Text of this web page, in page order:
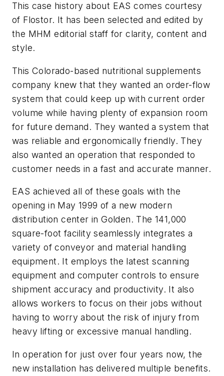
This case history about EAS comes courtesy
of Flostor. It has been selected and edited by
the MHM editorial staff for clarity, content and
style.
This Colorado-based nutritional supplements
company knew that they wanted an order-flow
system that could keep up with current order
volume while having plenty of expansion room
for future demand. They wanted a system that
was reliable and ergonomically friendly. They
also wanted an operation that responded to
customer needs in a fast and accurate manner.
EAS achieved all of these goals with the
opening in May 1999 of a new modern
distribution center in Golden. The 141,000
square-foot facility seamlessly integrates a
variety of conveyor and material handling
equipment. It employs the latest scanning
equipment and computer controls to ensure
shipment accuracy and productivity. It also
allows workers to focus on their jobs without
having to worry about the risk of injury from
heavy lifting or excessive manual handling.
In operation for just over four years now, the
new installation has delivered multiple benefits.